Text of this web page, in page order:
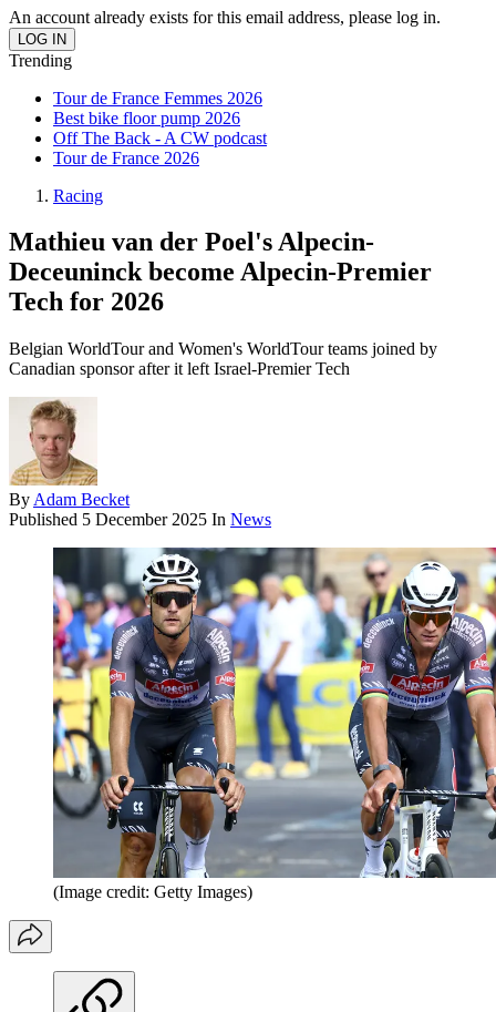
An account already exists for this email address, please log in.
Trending
Tour de France Femmes 2026
Best bike floor pump 2026
Off The Back - A CW podcast
Tour de France 2026
Racing
Mathieu van der Poel's Alpecin-
Deceuninck become Alpecin-Premier
Tech for 2026
Belgian WorldTour and Women's WorldTour teams joined by
Canadian sponsor after it left Israel-Premier Tech
By Adam Becket
Published 5 December 2025 In News
(Image credit: Getty Images)